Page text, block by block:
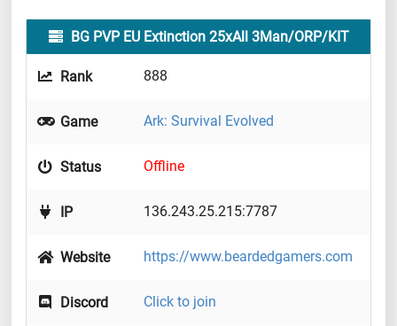
BG PVP EU Extinction 25xAll 3Man/ORP/KIT
Rank 888
Game Ark: Survival Evolved
Status Offline
IP 136.243.25.215:7787
Website https://www.beardedgamers.com
Discord Click to join